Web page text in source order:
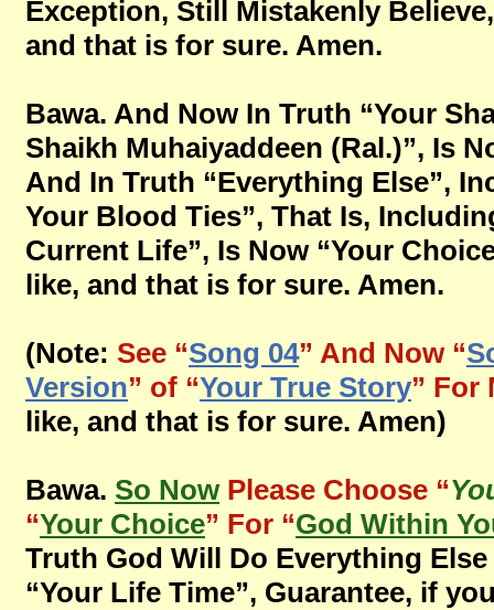
Exception, Still Mistakenly
and that is for sure. Amen.
Bawa. And Now In Truth “Your
Shaikh Muhaiyaddeen (Ral.)”, Is
And In Truth “Everything Else”,
Your Blood Ties”, That Is,
Current Life”, Is Now “Your
like, and that is for sure. Amen.
(Note: See “Song 04” And Now “
Version” of “Your True Story” For
like, and that is for sure. Amen)
Bawa. So NowPlease Choose “
“Your Choice” For “God Within
Truth God Will Do Everything
“Your Life Time”, Guarantee, if